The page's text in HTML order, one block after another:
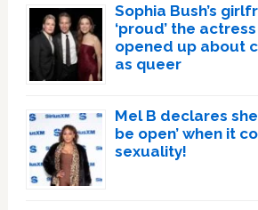
Sophia Bush’s
‘proud’ the
opened up about
as queer
Mel B declares
be open’ when it
sexuality!